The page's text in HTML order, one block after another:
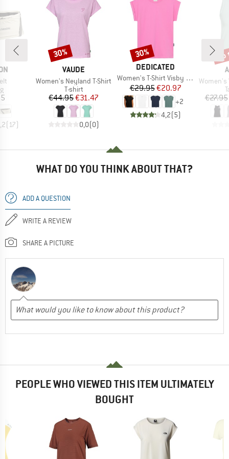
group
(17)
BRAND
VAUDE
Item(s)
Women's Neyland T-Shirt
Product group
T-shirt
Price
€44.95Reduced Price
€31.47
0,0(0)
Discount
30%
BRAND
DEDICATED
Item(s)
Women's T-Shirt Visby Base
Price
€29.95Reduced Price
€20.97
+2
4,2(5)
Discount
30%
Item(s)
Women's
€27.95
WHAT DO YOU THINK ABOUT THAT?
ADD A QUESTION
WRITE A REVIEW
SHARE A PICTURE
PEOPLE WHO VIEWED THIS ITEM ULTIMATELY
BOUGHT